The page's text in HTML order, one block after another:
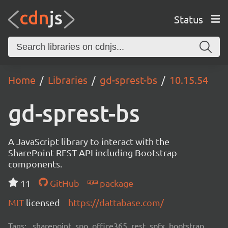
Status
Home Libraries gd-sprest-bs 10.15.54
gd-sprest-bs
A JavaScript library to interact with the
SharePoint REST API including Bootstrap
components.
11
GitHub
package
MIT licensed https://dattabase.com/
Tags: sharepoint, spo, office365, rest, spfx, bootstrap